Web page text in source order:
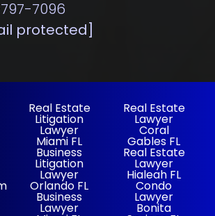
7096
protected]
Real Estate
Litigation
Lawyer
Miami FL
Business
Litigation
Lawyer
Orlando FL
Business
Lawyer
Real Estate
Lawyer
Coral
Gables FL
Real Estate
Lawyer
Hialeah FL
Condo
Lawyer
Bonita